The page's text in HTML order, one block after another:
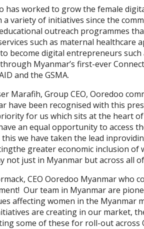
has worked to grow the female
variety of initiatives since the
outreach programmes
such as maternal healthcare
become digital entrepreneurs
Myanmar’s first-ever
and the GSMA.
Marafih, Group CEO, Ooredoo
have been recognised with this
for us which sits at the heart
an equal opportunity to access
this we have taken the lead
greater economic inclusion of
not just in Myanmar but across all
CEO Ooredoo Myanmar who
Our team in Myanmar are
affecting women in the Myanmar
are creating in our market,
some of these for roll-out across